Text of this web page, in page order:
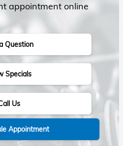
appointment online
Question
Specials
Us
Appointment